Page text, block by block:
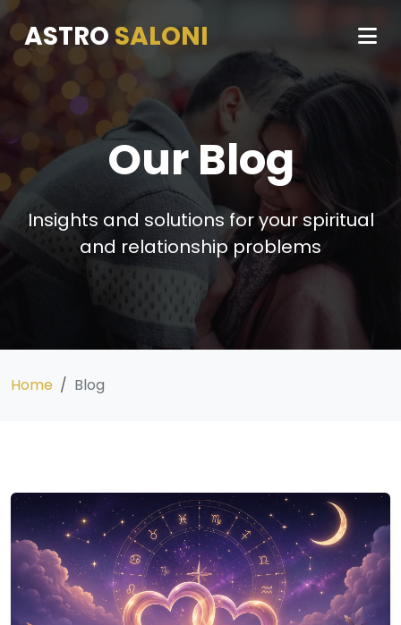
ASTRO SALONI
Our Blog
Insights and solutions for your spiritual
and relationship problems
Home Blog